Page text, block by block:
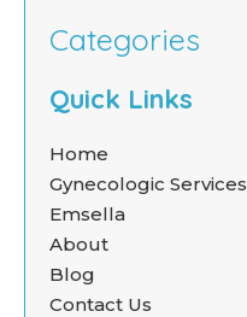
Categories
Quick Links
Home
Gynecologic Services
Emsella
About
Blog
Contact Us